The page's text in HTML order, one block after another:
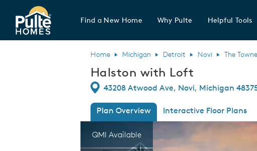
Pulte Homes home page link
Find a New Home Why Pulte Helpful Tools
Home Michigan Detroit Novi The
Halston with Loft
Directions
43208 Atwood Ave, Novi, Michigan
Plan Overview Interactive Floor Plans
This is a carousel. Use Next and Previous buttons
QMI Available
Expand